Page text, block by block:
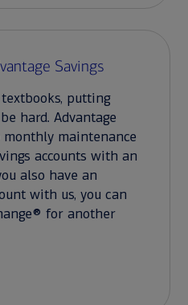
Savings
putting
hard. Advantage
maintenance
accounts with an
also have an
with us, you can
for another